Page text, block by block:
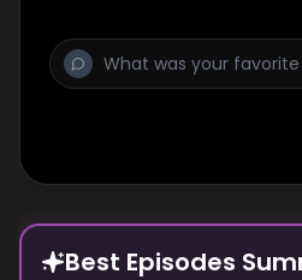
Best Episodes